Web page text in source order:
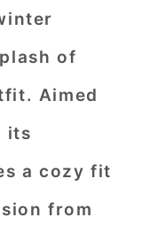
of
Aimed
its
a cozy fit
from